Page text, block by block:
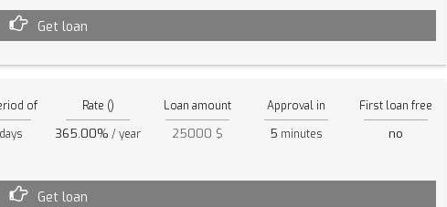
Get loan
of
days
Rate ()
365.00% / year
Loan amount
25000 $
Approval in
5 minutes
First loan free
no
Get loan